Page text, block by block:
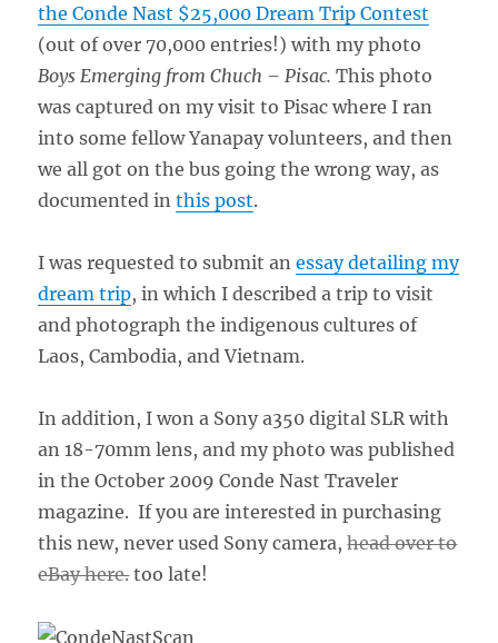
the Conde Nast $25,000 Dream Trip Contest
(out of over 70,000 entries!) with my photo
Boys Emerging from Chuch – Pisac. This photo
was captured on my visit to Pisac where I ran
into some fellow Yanapay volunteers, and then
we all got on the bus going the wrong way, as
documented inthis post.
I was requested to submit anessay detailing my
dream trip, in which I described a trip to visit
and photograph the indigenous cultures of
Laos, Cambodia, and Vietnam.
In addition, I won a Sony a350 digital SLR with
an 18-70mm lens, and my photo was published
in the October 2009 Conde Nast Traveler
magazine. If you are interested in purchasing
this new, never used Sony camera,head over to
eBay here.too late!